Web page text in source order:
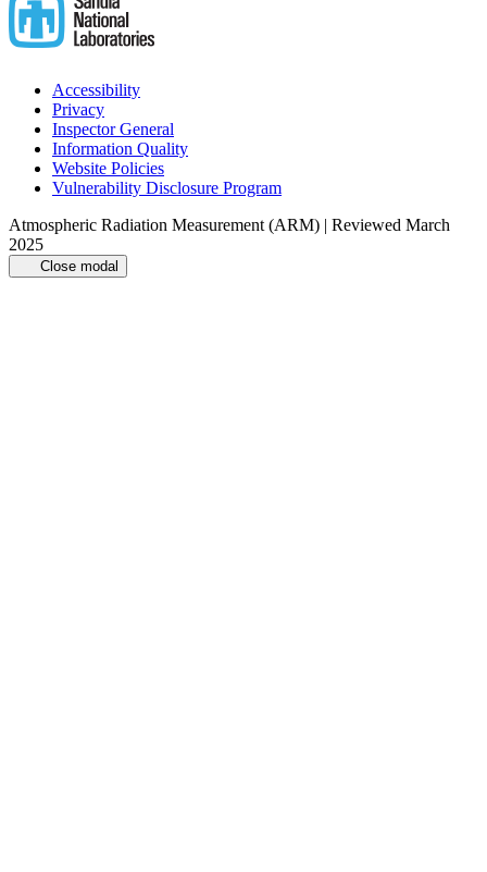
Accessibility
Privacy
Inspector General
Information Quality
Website Policies
Vulnerability Disclosure Program
Atmospheric Radiation Measurement (ARM) | Reviewed March
2025
Close modal